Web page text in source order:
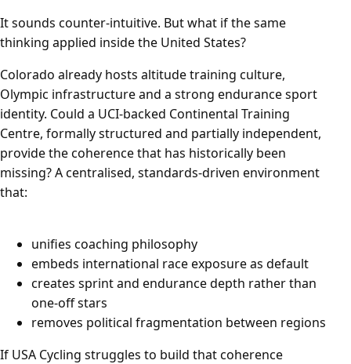
It sounds counter-intuitive. But what if the same
thinking applied inside the United States?
Colorado already hosts altitude training culture,
Olympic infrastructure and a strong endurance sport
identity. Could a UCI-backed Continental Training
Centre, formally structured and partially independent,
provide the coherence that has historically been
missing? A centralised, standards-driven environment
that:
unifies coaching philosophy
embeds international race exposure as default
creates sprint and endurance depth rather than
one-off stars
removes political fragmentation between regions
If USA Cycling struggles to build that coherence